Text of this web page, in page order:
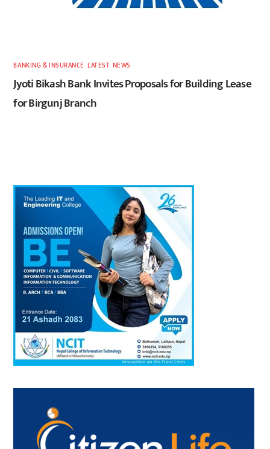
BANKING & INSURANCE ,LATEST, NEWS
Jyoti Bikash Bank Invites Proposals for Building Lease
for Birgunj Branch